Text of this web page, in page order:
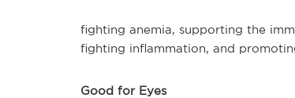
fighting anemia, supporting the
fighting inflammation, and
Good for Eyes